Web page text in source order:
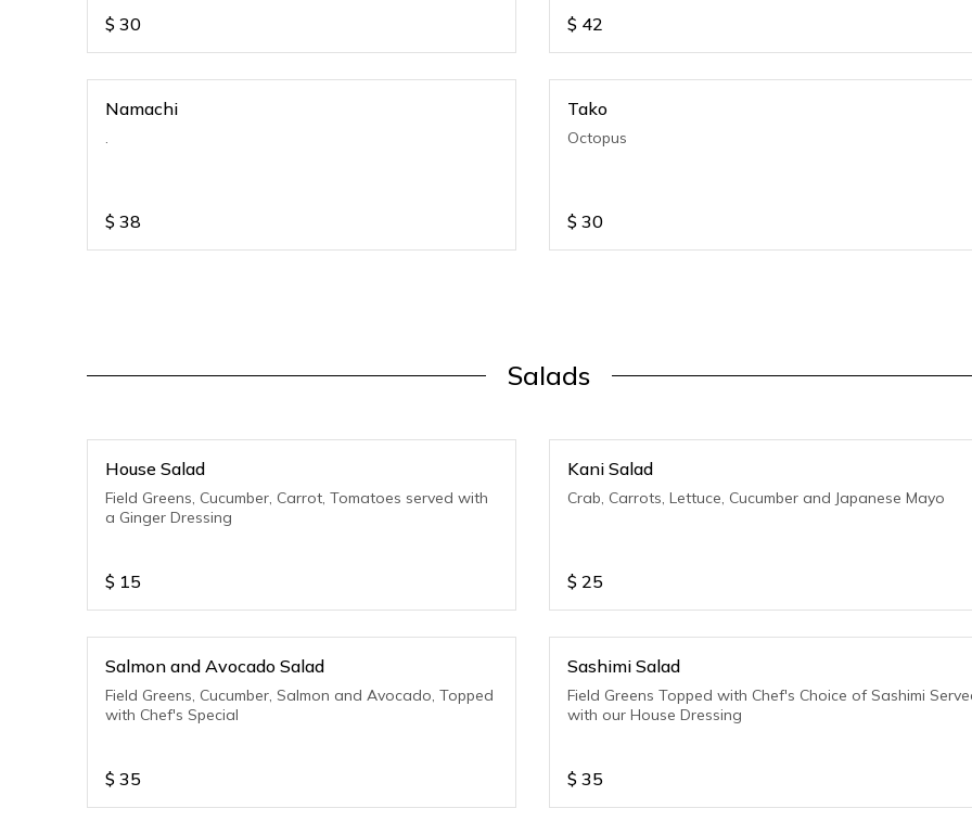
$ 30 $ 42
Namachi
.
$ 38
Tako
Octopus
$ 30
Salads
House Salad
Field Greens, Cucumber, Carrot, Tomatoes served with
a Ginger Dressing
$ 15
Kani Salad
Crab, Carrots, Lettuce, Cucumber and Japanese Mayo
$ 25
Salmon and Avocado Salad
Field Greens, Cucumber, Salmon and Avocado, Topped
with Chef's Special
$ 35
Sashimi Salad
Field Greens Topped with Chef's Choice of Sashimi
with our House Dressing
$ 35